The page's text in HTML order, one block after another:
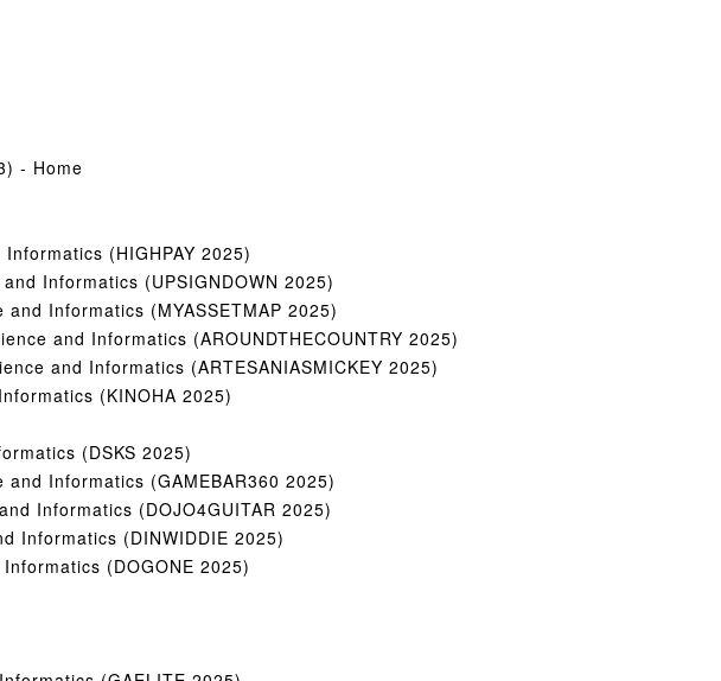
- Home
(HIGHPAY 2025)
Informatics (UPSIGNDOWN 2025)
Informatics (MYASSETMAP 2025)
and Informatics (AROUNDTHECOUNTRY 2025)
and Informatics (ARTESANIASMICKEY 2025)
(KINOHA 2025)
(DSKS 2025)
Informatics (GAMEBAR360 2025)
Informatics (DOJO4GUITAR 2025)
Informatics (DINWIDDIE 2025)
(DOGONE 2025)